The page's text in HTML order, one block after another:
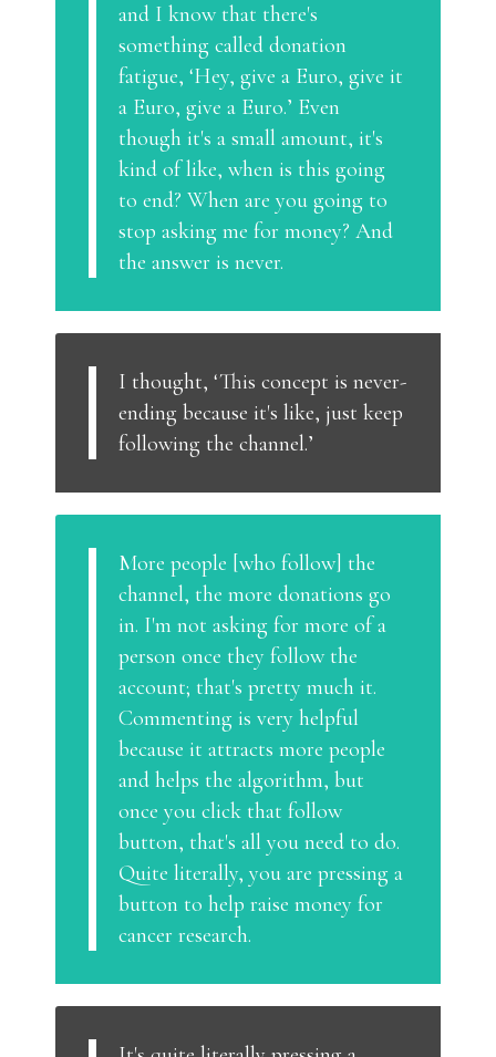
and I know that there's
something called donation
fatigue, ‘Hey, give a Euro, give it
a Euro, give a Euro.’ Even
though it's a small amount, it's
kind of like, when is this going
to end? When are you going to
stop asking me for money? And
the answer is never.
I thought, ‘This concept is never-
ending because it's like, just keep
following the channel.’
More people [who follow] the
channel, the more donations go
in. I'm not asking for more of a
person once they follow the
account; that's pretty much it.
Commenting is very helpful
because it attracts more people
and helps the algorithm, but
once you click that follow
button, that's all you need to do.
Quite literally, you are pressing a
button to help raise money for
cancer research.